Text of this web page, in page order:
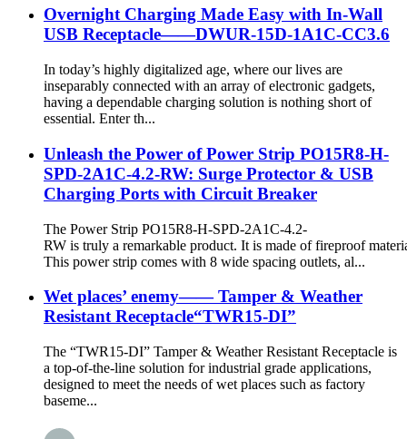
Overnight Charging Made Easy with In-Wall
USB Receptacle——DWUR-15D-1A1C-CC3.6
In today’s highly digitalized age, where our lives are
inseparably connected with an array of electronic gadgets,
having a dependable charging solution is nothing short of
essential. Enter th...
Unleash the Power of Power Strip PO15R8-H-
SPD-2A1C-4.2-RW: Surge Protector & USB
Charging Ports with Circuit Breaker
The Power Strip PO15R8-H-SPD-2A1C-4.2-
RW is truly a remarkable product. It is made of fireproof
This power strip comes with 8 wide spacing outlets, al...
Wet places’ enemy—— Tamper & Weather
Resistant Receptacle“TWR15-DI”
The “TWR15-DI” Tamper & Weather Resistant Receptacle is
a top-of-the-line solution for industrial grade applications,
designed to meet the needs of wet places such as factory
baseme...